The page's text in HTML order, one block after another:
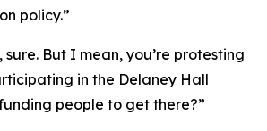
policy.”
sure. But I mean, you’re protesting
in the Delaney Hall
people to get there?”